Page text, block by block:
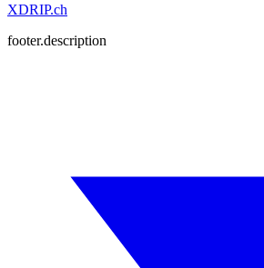
XDRIP.ch
footer.description